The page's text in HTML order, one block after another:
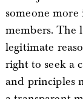
someone
members. The
legitimate
right to seek a
and principles